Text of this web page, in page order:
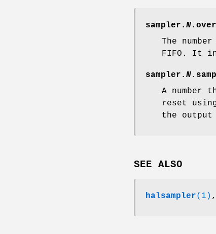
sampler. N
The
FIFO. It
sampler. N
A number
reset
the output
SEE ALSO
halsampler(1)